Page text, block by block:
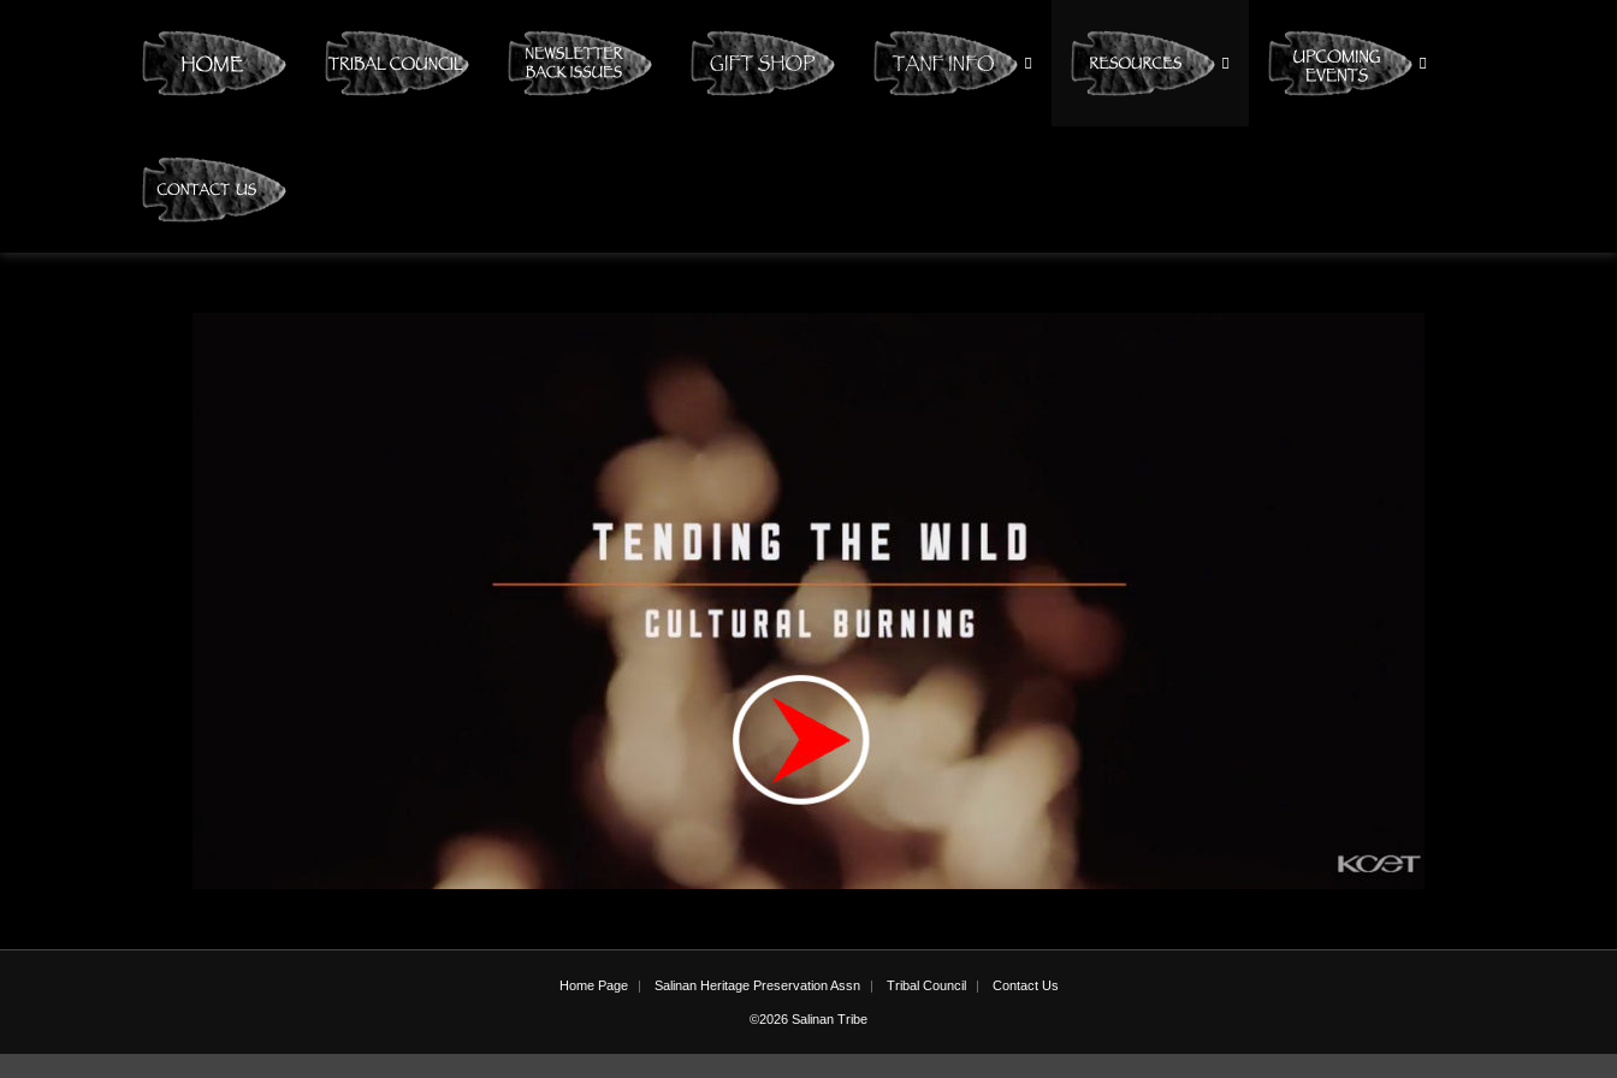
Home Page Salinan Heritage Preservation Assn Tribal Council Contact Us
©2026 Salinan Tribe